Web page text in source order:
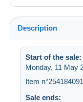
Description
Start of the sale:
Monday, 11 May
Item
Sale ends: